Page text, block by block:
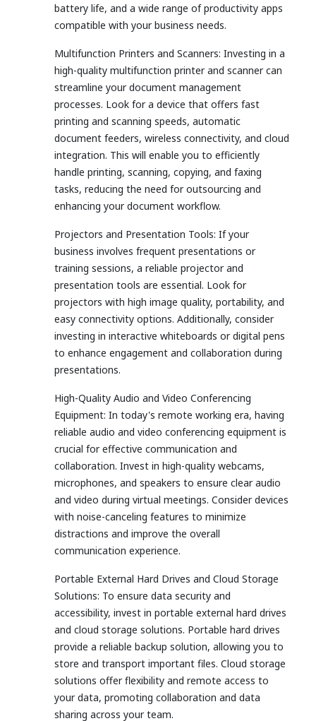
battery life, and a wide range of productivity apps
compatible with your business needs.
Multifunction Printers and Scanners: Investing in a
high-quality multifunction printer and scanner can
streamline your document management
processes. Look for a device that offers fast
printing and scanning speeds, automatic
document feeders, wireless connectivity, and cloud
integration. This will enable you to efficiently
handle printing, scanning, copying, and faxing
tasks, reducing the need for outsourcing and
enhancing your document workflow.
Projectors and Presentation Tools: If your
business involves frequent presentations or
training sessions, a reliable projector and
presentation tools are essential. Look for
projectors with high image quality, portability, and
easy connectivity options. Additionally, consider
investing in interactive whiteboards or digital pens
to enhance engagement and collaboration during
presentations.
High-Quality Audio and Video Conferencing
Equipment: In today's remote working era, having
reliable audio and video conferencing equipment is
crucial for effective communication and
collaboration. Invest in high-quality webcams,
microphones, and speakers to ensure clear audio
and video during virtual meetings. Consider devices
with noise-canceling features to minimize
distractions and improve the overall
communication experience.
Portable External Hard Drives and Cloud Storage
Solutions: To ensure data security and
accessibility, invest in portable external hard drives
and cloud storage solutions. Portable hard drives
provide a reliable backup solution, allowing you to
store and transport important files. Cloud storage
solutions offer flexibility and remote access to
your data, promoting collaboration and data
sharing across your team.